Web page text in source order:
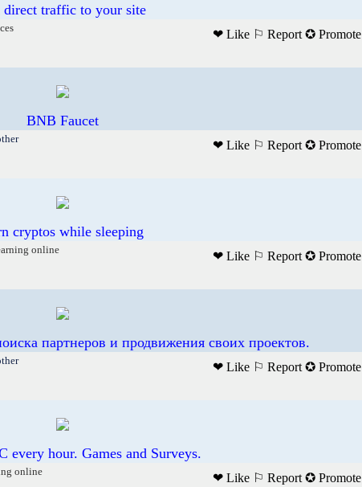
direct traffic to your site
❤ Like ⚐ Report ✪ Promote
BNB Faucet
❤ Like ⚐ Report ✪ Promote
cryptos while sleeping
online
❤ Like ⚐ Report ✪ Promote
партнеров и продвижения своих проектов.
❤ Like ⚐ Report ✪ Promote
every hour. Games and Surveys.
online
❤ Like ⚐ Report ✪ Promote